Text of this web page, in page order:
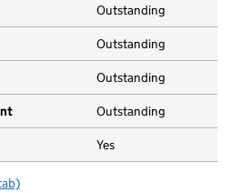
Outstanding
Outstanding
Outstanding
Outstanding
Yes
School @ The Old Stables